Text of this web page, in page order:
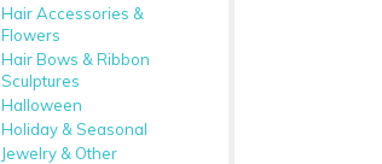
Hair Accessories &
Flowers
Hair Bows & Ribbon
Sculptures
Halloween
Holiday & Seasonal
Jewelry & Other